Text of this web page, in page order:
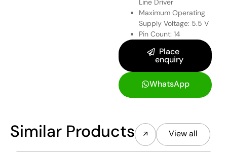
Line Driver
Maximum Operating
Supply Voltage: 5.5 V
Pin Count: 14
Place
enquiry
WhatsApp
Similar Products View all